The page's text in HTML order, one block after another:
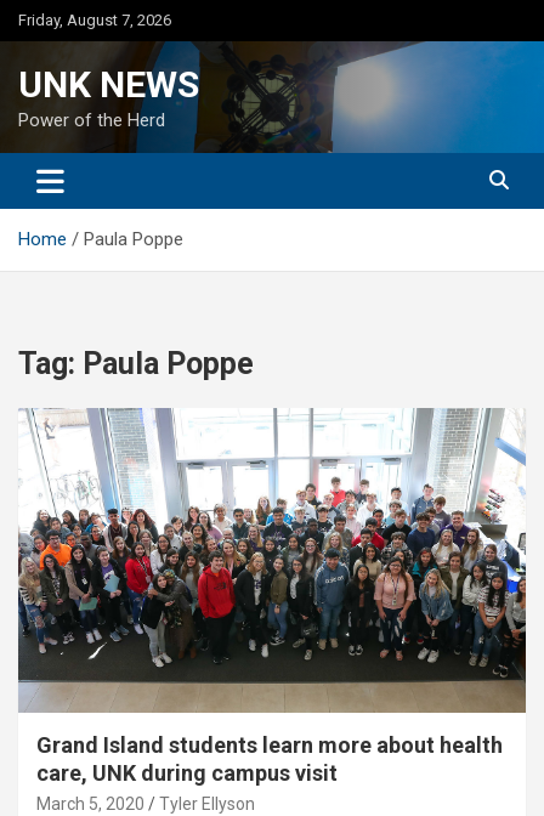
Skip
to
Friday, August 7, 2026
UNK NEWS
Power of the Herd
Home Paula Poppe
Tag: Paula Poppe
Grand Island students learn more about health
care, UNK during campus visit
March 5, 2020 Tyler Ellyson